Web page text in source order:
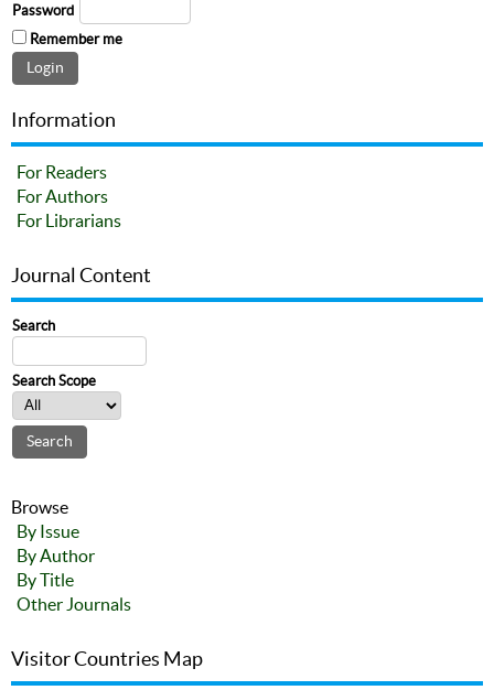
Password
Remember me
Information
For Readers
For Authors
For Librarians
Journal Content
Search
Search Scope
Browse
By Issue
By Author
By Title
Other Journals
Visitor Countries Map